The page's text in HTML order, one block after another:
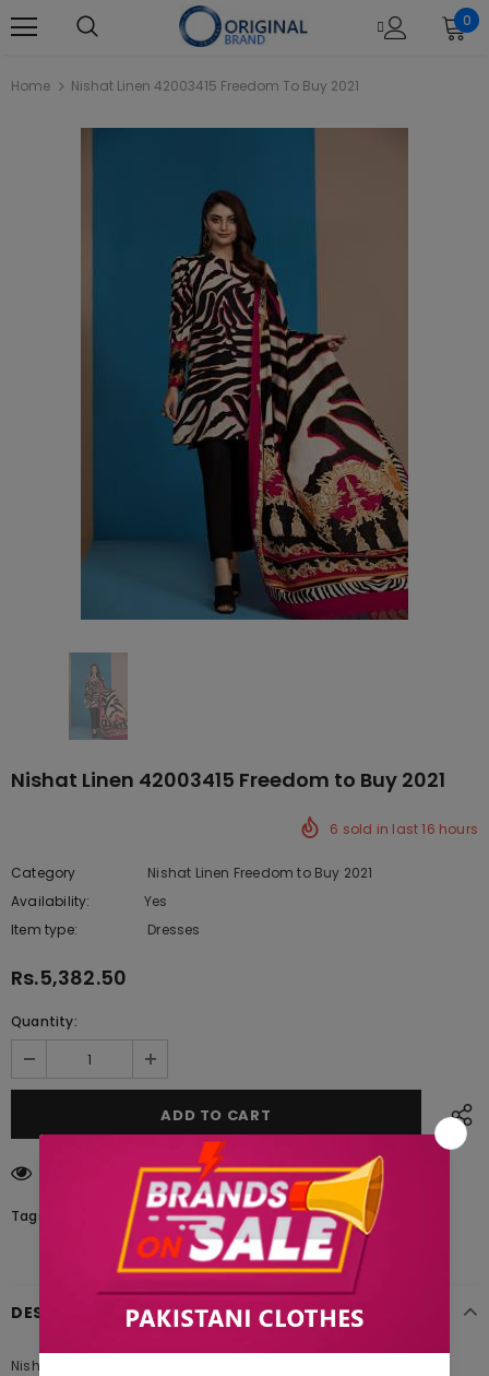
0
Home Nishat Linen 42003415 Freedom To Buy 2021
Nishat Linen 42003415 Freedom to Buy 2021
6 sold in last16 hours
Category
Nishat Linen Freedom to Buy 2021
Availability:
Yes
Item type:
Dresses
Rs.5,382.50
Quantity:
customers are viewing this product
Tags:
DESCRIPTION
Nishat Linen 42003415 Freedom to Buy 2021 is Original Ladies